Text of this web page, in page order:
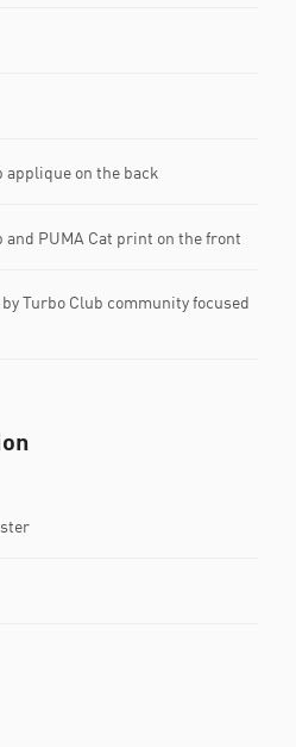
applique on the back
and PUMA Cat print on the front
Turbo Club community focused